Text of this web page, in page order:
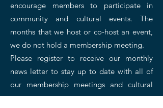
encourage members to participate in
community and cultural events. The
months that we host or co-host an event,
we do not hold a membership meeting.
Please register to receive our monthly
news letter to stay up to date with all of
our membership meetings and cultural
events.